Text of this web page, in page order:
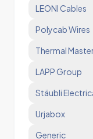
LEONI Cables
Polycab Wires
Thermal
LAPP Group
Stäubli
Urjabox
Generic